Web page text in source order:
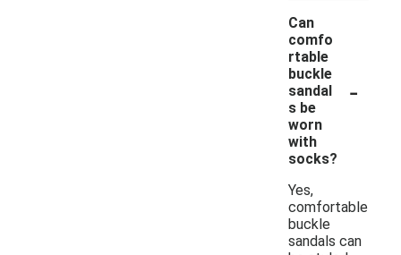
Can
comfo
rtable
buckle
sandal
s be
worn
with
socks?
-
Yes,
comfortable
buckle
sandals can